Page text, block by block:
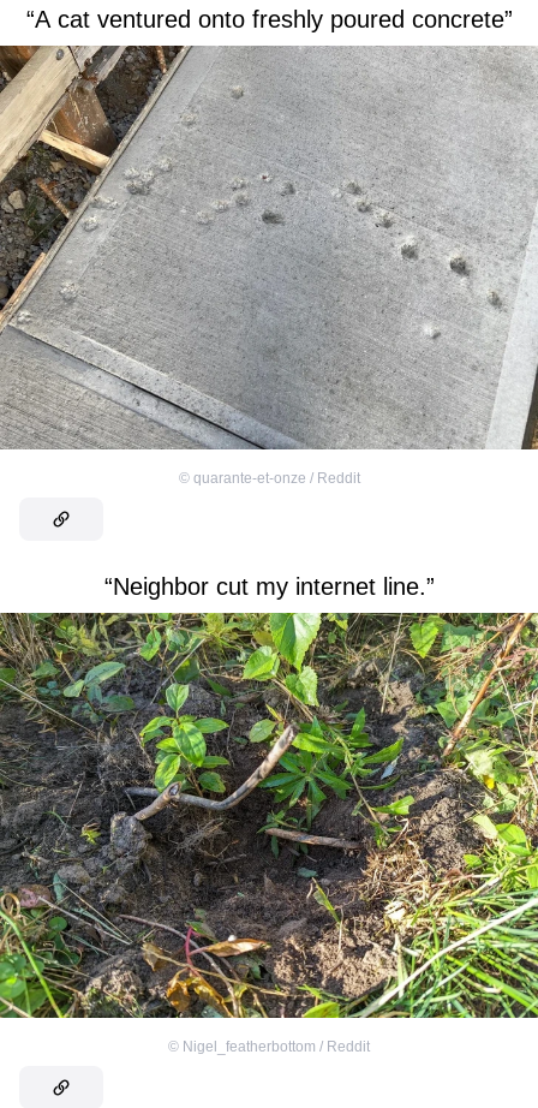
“A cat ventured onto freshly poured concrete”
© quarante-et-onze / Reddit
“Neighbor cut my internet line.”
© Nigel_featherbottom / Reddit